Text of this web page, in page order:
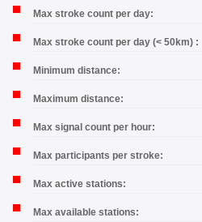
Max stroke count per day:
Max stroke count per day (< 50km) :
Minimum distance:
Maximum distance:
Max signal count per hour:
Max participants per stroke:
Max active stations:
Max available stations: